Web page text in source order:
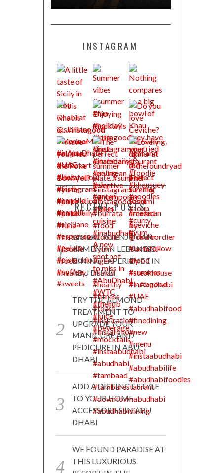
INSTAGRAM
RECENT POSTS
WHERE TO ENJOY AN
ARMENIAN LEBANESE
DINING EXPERIENCE IN
ABU DHABI
TRY THE ALMOND
TREATMENT TO
UPGRADE YOUR
MANICURE AND
PEDICURE IN ABU
DHABI
ADD A DISTINCT STYLE
TO YOUR HOME
ACCESSORIES IN ABU
DHABI
WE FOUND PARADISE AT
THIS LUXURIOUS